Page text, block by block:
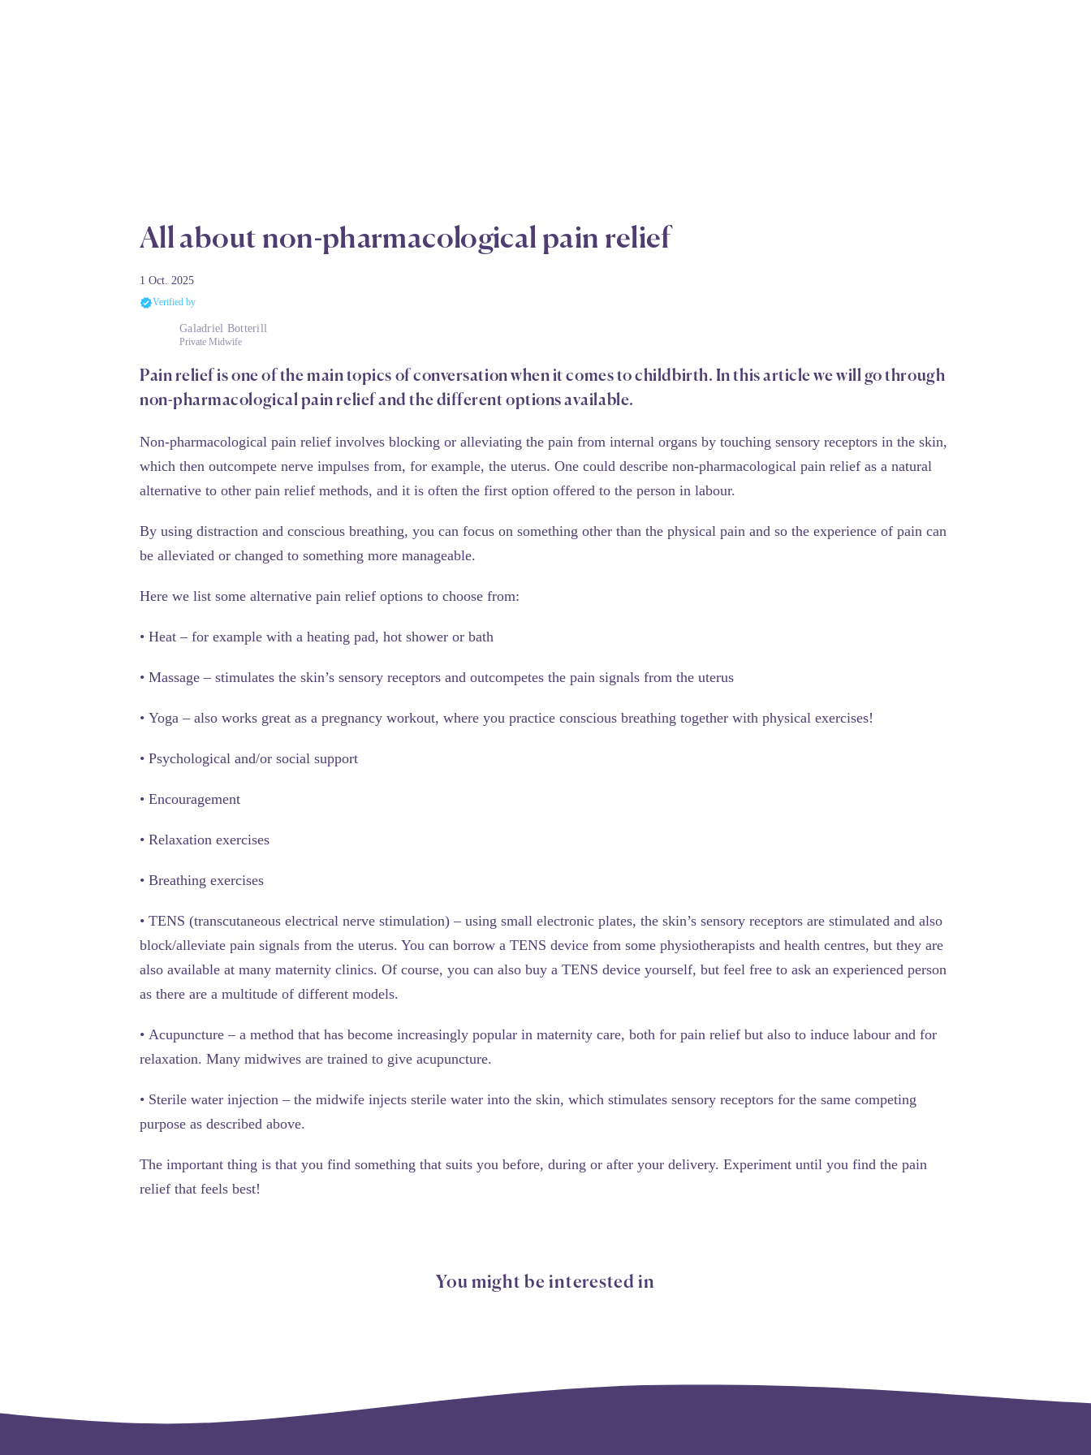
All about non-pharmacological pain relief
1 Oct. 2025
Verified by
Galadriel Botterill
Private Midwife
Pain relief is one of the main topics of conversation when it comes to childbirth. In this article we will go through
non-pharmacological pain relief and the different options available.
Non-pharmacological pain relief involves blocking or alleviating the pain from internal organs by touching sensory receptors in the skin,
which then outcompete nerve impulses from, for example, the uterus. One could describe non-pharmacological pain relief as a natural
alternative to other pain relief methods, and it is often the first option offered to the person in labour.
By using distraction and conscious breathing, you can focus on something other than the physical pain and so the experience of pain can
be alleviated or changed to something more manageable.
Here we list some alternative pain relief options to choose from:
• Heat – for example with a heating pad, hot shower or bath
• Massage – stimulates the skin’s sensory receptors and outcompetes the pain signals from the uterus
• Yoga – also works great as a pregnancy workout, where you practice conscious breathing together with physical exercises!
• Psychological and/or social support
• Encouragement
• Relaxation exercises
• Breathing exercises
• TENS (transcutaneous electrical nerve stimulation) – using small electronic plates, the skin’s sensory receptors are stimulated and also
block/alleviate pain signals from the uterus. You can borrow a TENS device from some physiotherapists and health centres, but they are
also available at many maternity clinics. Of course, you can also buy a TENS device yourself, but feel free to ask an experienced person
as there are a multitude of different models.
• Acupuncture – a method that has become increasingly popular in maternity care, both for pain relief but also to induce labour and for
relaxation. Many midwives are trained to give acupuncture.
• Sterile water injection – the midwife injects sterile water into the skin, which stimulates sensory receptors for the same competing
purpose as described above.
The important thing is that you find something that suits you before, during or after your delivery. Experiment until you find the pain
relief that feels best!
You might be interested in